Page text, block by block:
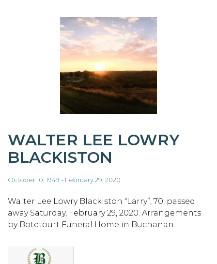
WALTER LEE LOWRY
BLACKISTON
October 10, 1949 - February 29, 2020
Walter Lee Lowry Blackiston “Larry”, 70, passed
away Saturday, February 29, 2020. Arrangements
by Botetourt Funeral Home in Buchanan.